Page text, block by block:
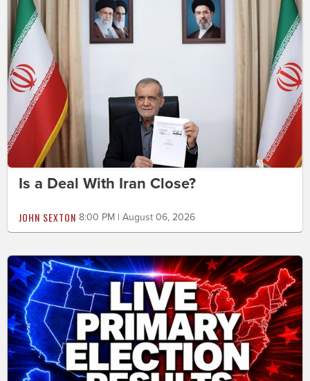
Is a Deal With Iran Close?
JOHN SEXTON 8:00 PM | August 06, 2026